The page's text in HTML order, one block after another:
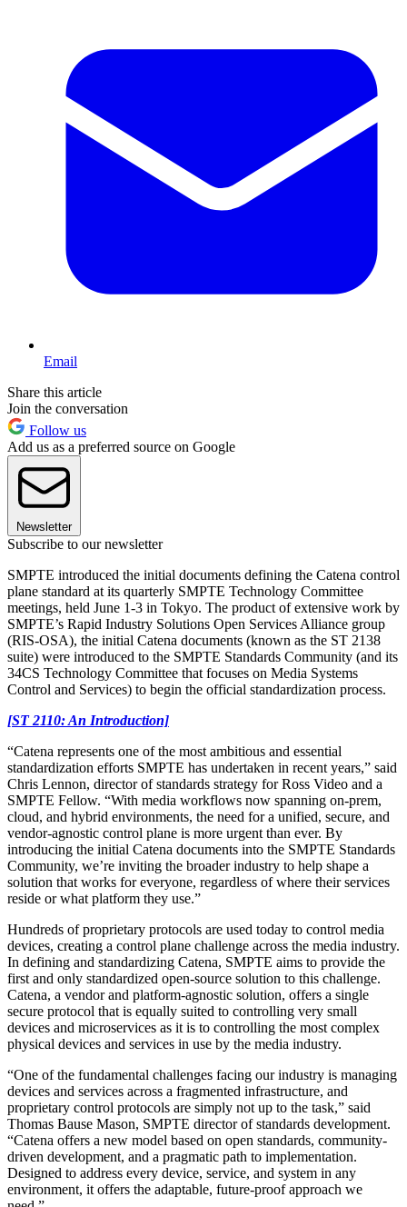
Email
Share this article
Join the conversation
Follow us
Add us as a preferred source on Google
Newsletter
Subscribe to our newsletter
SMPTE introduced the initial documents defining the Catena control
plane standard at its quarterly SMPTE Technology Committee
meetings, held June 1-3 in Tokyo. The product of extensive work by
SMPTE’s Rapid Industry Solutions Open Services Alliance group
(RIS-OSA), the initial Catena documents (known as the ST 2138
suite) were introduced to the SMPTE Standards Community (and its
34CS Technology Committee that focuses on Media Systems
Control and Services) to begin the official standardization process.
[ST 2110: An Introduction]
“Catena represents one of the most ambitious and essential
standardization efforts SMPTE has undertaken in recent years,” said
Chris Lennon, director of standards strategy for Ross Video and a
SMPTE Fellow. “With media workflows now spanning on-prem,
cloud, and hybrid environments, the need for a unified, secure, and
vendor-agnostic control plane is more urgent than ever. By
introducing the initial Catena documents into the SMPTE Standards
Community, we’re inviting the broader industry to help shape a
solution that works for everyone, regardless of where their services
reside or what platform they use.”
Hundreds of proprietary protocols are used today to control media
devices, creating a control plane challenge across the media industry.
In defining and standardizing Catena, SMPTE aims to provide the
first and only standardized open-source solution to this challenge.
Catena, a vendor and platform-agnostic solution, offers a single
secure protocol that is equally suited to controlling very small
devices and microservices as it is to controlling the most complex
physical devices and services in use by the media industry.
“One of the fundamental challenges facing our industry is managing
devices and services across a fragmented infrastructure, and
proprietary control protocols are simply not up to the task,” said
Thomas Bause Mason, SMPTE director of standards development.
“Catena offers a new model based on open standards, community-
driven development, and a pragmatic path to implementation.
Designed to address every device, service, and system in any
environment, it offers the adaptable, future-proof approach we